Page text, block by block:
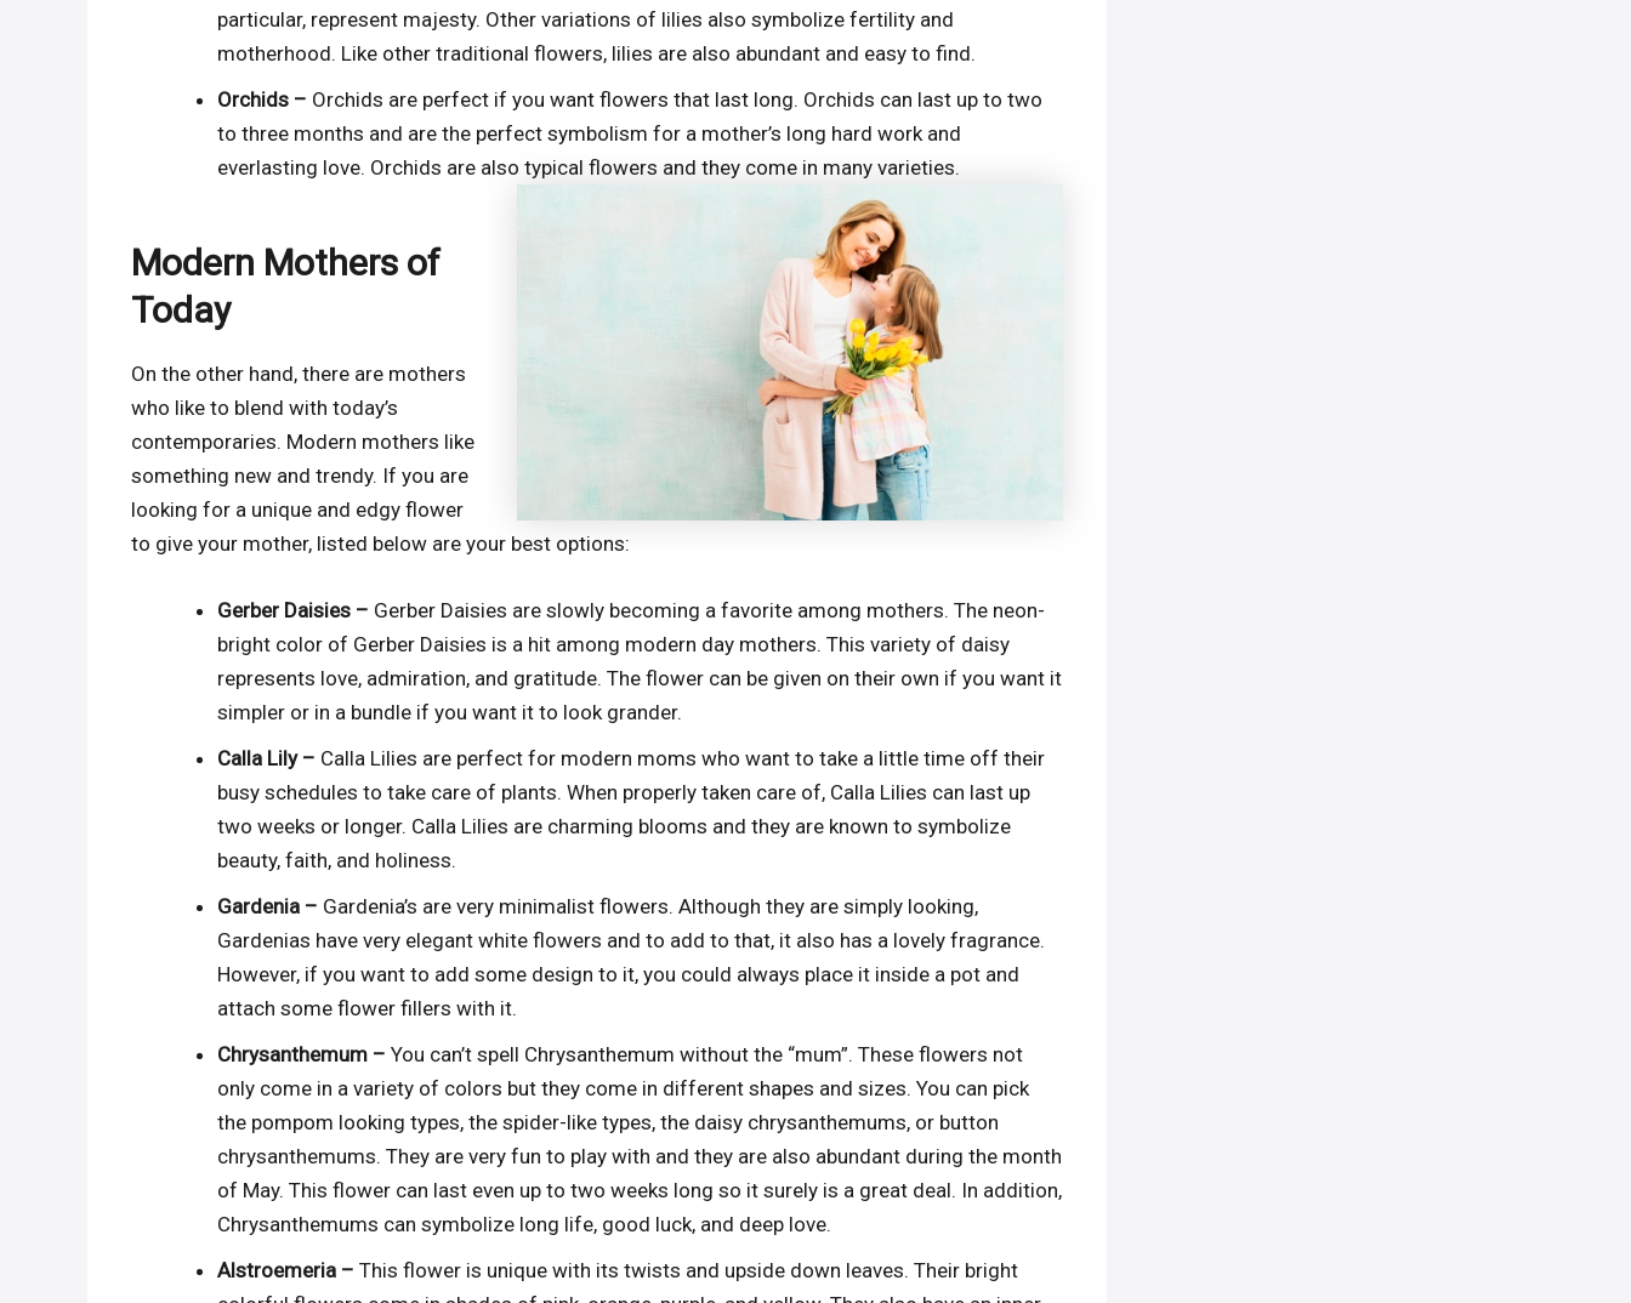
particular, represent majesty. Other variations of lilies also symbolize fertility and
motherhood. Like other traditional flowers, lilies are also abundant and easy to find.
Orchids – Orchids are perfect if you want flowers that last long. Orchids can last up to two
to three months and are the perfect symbolism for a mother’s long hard work and
everlasting love. Orchids are also typical flowers and they come in many varieties.
Modern Mothers of
Today
On the other hand, there are mothers
who like to blend with today’s
contemporaries. Modern mothers like
something new and trendy. If you are
looking for a unique and edgy flower
to give your mother, listed below are your best options:
Gerber Daisies – Gerber Daisies are slowly becoming a favorite among mothers. The neon-
bright color of Gerber Daisies is a hit among modern day mothers. This variety of daisy
represents love, admiration, and gratitude. The flower can be given on their own if you want it
simpler or in a bundle if you want it to look grander.
Calla Lily – Calla Lilies are perfect for modern moms who want to take a little time off their
busy schedules to take care of plants. When properly taken care of, Calla Lilies can last up
two weeks or longer. Calla Lilies are charming blooms and they are known to symbolize
beauty, faith, and holiness.
Gardenia – Gardenia’s are very minimalist flowers. Although they are simply looking,
Gardenias have very elegant white flowers and to add to that, it also has a lovely fragrance.
However, if you want to add some design to it, you could always place it inside a pot and
attach some flower fillers with it.
Chrysanthemum – You can’t spell Chrysanthemum without the “mum”. These flowers not
only come in a variety of colors but they come in different shapes and sizes. You can pick
the pompom looking types, the spider-like types, the daisy chrysanthemums, or button
chrysanthemums. They are very fun to play with and they are also abundant during the month
of May. This flower can last even up to two weeks long so it surely is a great deal. In addition,
Chrysanthemums can symbolize long life, good luck, and deep love.
Alstroemeria – This flower is unique with its twists and upside down leaves. Their bright